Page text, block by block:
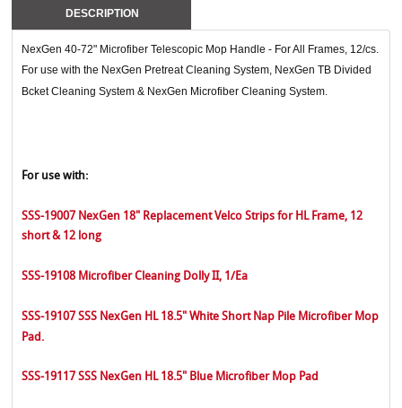
DESCRIPTION
NexGen 40-72" Microfiber Telescopic Mop Handle - For All Frames, 12/cs.
For use with the NexGen Pretreat Cleaning System, NexGen TB Divided
Bcket Cleaning System & NexGen Microfiber Cleaning System.
For use with:
SSS-19007 NexGen 18" Replacement Velco Strips for HL Frame, 12
short & 12 long
SSS-19108 Microfiber Cleaning Dolly II, 1/Ea
SSS-19107 SSS NexGen HL 18.5" White Short Nap Pile Microfiber Mop
Pad.
SSS-19117 SSS NexGen HL 18.5" Blue Microfiber Mop Pad